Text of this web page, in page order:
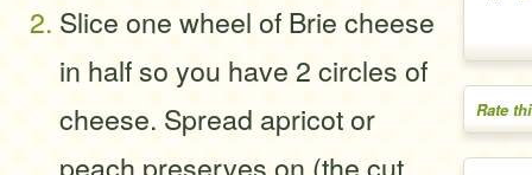
Rate
Slice one wheel of Brie cheese
in half so you have 2 circles of
cheese. Spread apricot or
peach preserves on (the cut